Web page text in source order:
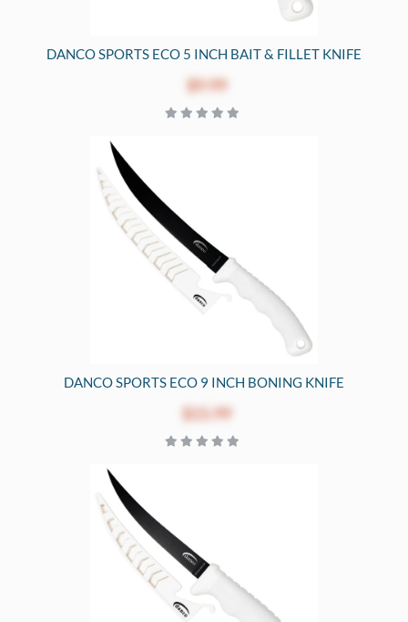
DANCO SPORTS ECO 5 INCH BAIT & FILLET KNIFE
$9.99
DANCO SPORTS ECO 9 INCH BONING KNIFE
$15.99